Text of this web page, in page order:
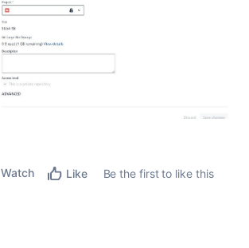
Watch Like
Be the first to like this